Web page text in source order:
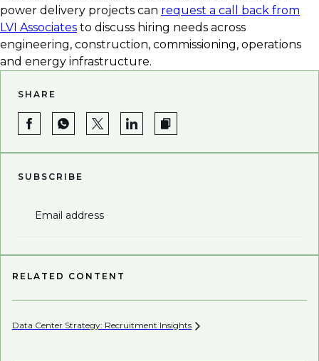
power delivery projects can request a call back from
LVI Associates to discuss hiring needs across
engineering, construction, commissioning, operations
and energy infrastructure.
SHARE
SUBSCRIBE
Email address
RELATED CONTENT
Data Center Strategy: Recruitment Insights